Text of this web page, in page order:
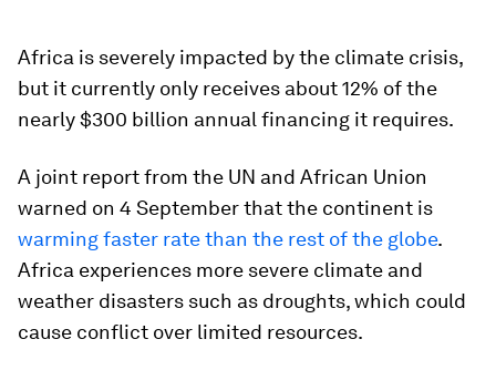
Africa is severely impacted by the climate crisis,
but it currently only receives about 12% of the
nearly $300 billion annual financing it requires.
A joint report from the UN and African Union
warned on 4 September that the continent is
warming faster rate than the rest of the globe.
Africa experiences more severe climate and
weather disasters such as droughts, which could
cause conflict over limited resources.